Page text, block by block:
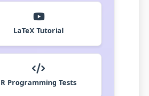
LaTeX Tutorial
R Programming Tests